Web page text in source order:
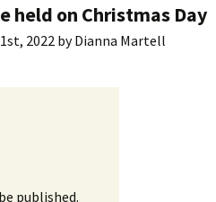
held on Christmas Day
2022 byDianna Martell
published.